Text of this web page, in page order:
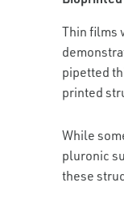
Thin films
pipetted
printed
While
pluronic
these